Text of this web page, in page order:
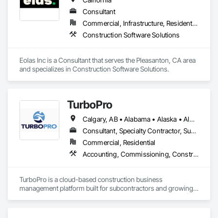
Consultant
Commercial, Infrastructure, Residential
Construction Software Solutions
Eolas Inc is a Consultant that serves the Pleasanton, CA area
and specializes in Construction Software Solutions.
TurboPro
Calgary, AB • Alabama • Alaska • Alberta • Arizona • Arkansas • British Columbia • California • Colorado • Connecticut • Delaware • Florida • Georgia • Hawaii • Idaho • Illinois • Indiana • Iowa • Kansas • Kentucky • Louisiana • Maine • Manitoba • Maryland • Massachusetts • Michigan • Minnesota • Mississippi • Missouri • Montana • Nebraska • Nevada • New Brunswick • New Hampshire • New Jersey • New Mexico • New York • North Carolina • North Dakota • Ohio • Oklahoma • Ontario • Oregon • Pennsylvania • Québec • Rhode Island • Saskatchewan • South Carolina • South Dakota • Tennessee • Texas • Utah • Vermont • Virginia • Washington • West Virginia • Wisconsin • Wyoming
Consultant, Specialty Contractor, Supplier
Commercial, Residential
Accounting, Commissioning, Construction Software Solutions, Estimating, Information Specialties, Preconstruction Bidding
TurboPro is a cloud-based construction business
management platform built for subcontractors and growing